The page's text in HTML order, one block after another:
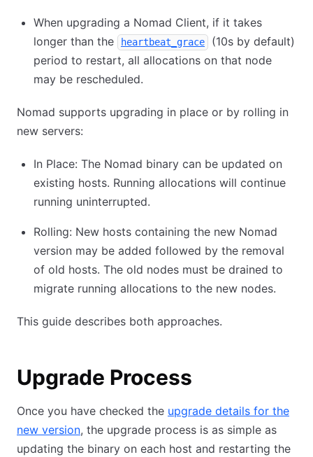
When upgrading a Nomad Client, if it takes
longer than the
heartbeat_grace
(10s by default)
period to restart, all allocations on that node
may be rescheduled.
Nomad supports upgrading in place or by rolling in
new servers:
In Place: The Nomad binary can be updated on
existing hosts. Running allocations will continue
running uninterrupted.
Rolling: New hosts containing the new Nomad
version may be added followed by the removal
of old hosts. The old nodes must be drained to
migrate running allocations to the new nodes.
This guide describes both approaches.
Upgrade Process
Once you have checked the upgrade details for the
new version, the upgrade process is as simple as
updating the binary on each host and restarting the